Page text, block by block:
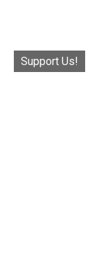
Support Us!